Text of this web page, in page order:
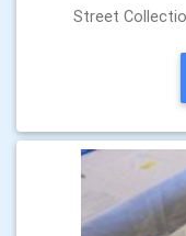
Street